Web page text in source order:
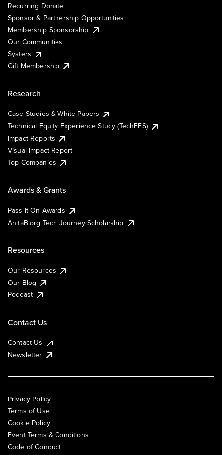
Recurring Donate
Sponsor & Partnership Opportunities
Membership Sponsorship
Our Communities
Systers
Gift Membership
Research
Case Studies & White Papers
Technical Equity Experience Study (TechEES)
Impact Reports
Visual Impact Report
Top Companies
Awards & Grants
Pass It On Awards
AnitaB.org Tech Journey Scholarship
Resources
Our Resources
Our Blog
Podcast
Contact Us
Contact Us
Newsletter
Privacy Policy
Terms of Use
Cookie Policy
Event Terms & Conditions
Code of Conduct